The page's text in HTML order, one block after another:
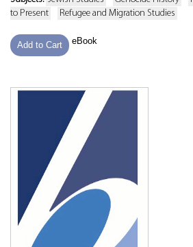
to Present
Refugee and Migration Studies
Add to Cart eBook